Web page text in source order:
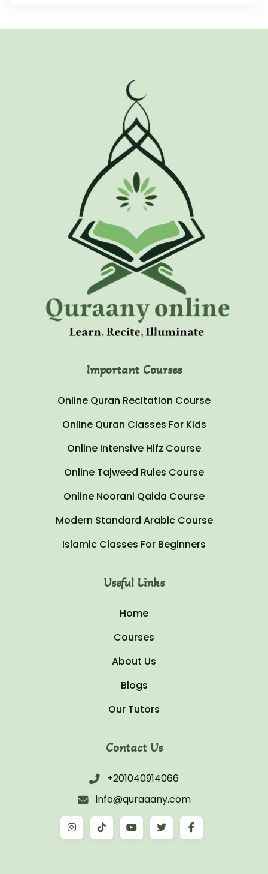
Important Courses
Online Quran Recitation Course
Online Quran Classes For Kids
Online Intensive Hifz Course
Online Tajweed Rules Course
Online Noorani Qaida Course
Modern Standard Arabic Course
Islamic Classes For Beginners
Useful Links
Home
Courses
About Us
Blogs
Our Tutors
Contact Us
+201040914066
info@quraaany.com